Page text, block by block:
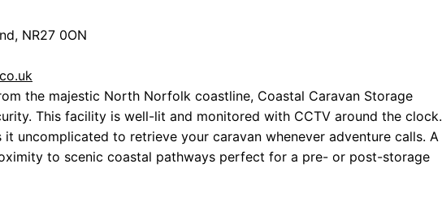
NR27 0ON
the majestic North Norfolk coastline, Coastal Caravan Storage
This facility is well-lit and monitored with CCTV around the clock.
it uncomplicated to retrieve your caravan whenever adventure calls. A
to scenic coastal pathways perfect for a pre- or post-storage